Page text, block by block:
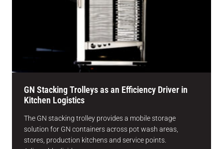
GN Stacking Trolleys as an Efficiency Driver in
Kitchen Logistics
The GN stacking trolley provides a mobile storage
solution for GN containers across pot wash areas,
stores, production kitchens and service points.